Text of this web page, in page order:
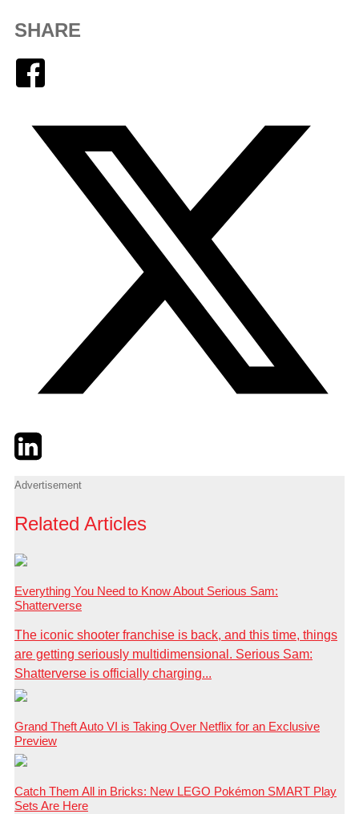
SHARE
TwitterLinkedIn
Advertisement
Related Articles
Everything You Need to Know About Serious Sam:
Shatterverse
The iconic shooter franchise is back, and this time, things
are getting seriously multidimensional. Serious Sam:
Shatterverse is officially charging...
Grand Theft Auto VI is Taking Over Netflix for an Exclusive
Preview
Catch Them All in Bricks: New LEGO Pokémon SMART Play
Sets Are Here